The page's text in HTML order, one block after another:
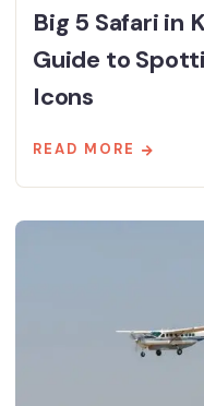
Big 5 Safari in
Guide to
Icons
READ MORE